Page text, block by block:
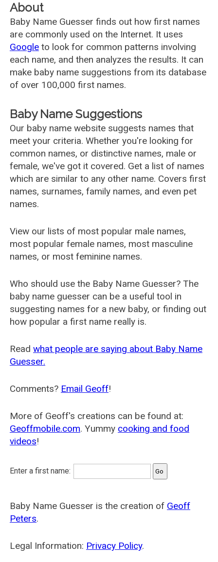
About
Baby Name Guesser finds out how first names
are commonly used on the Internet. It uses
Google to look for common patterns involving
each name, and then analyzes the results. It can
make baby name suggestions from its database
of over 100,000 first names.
Baby Name Suggestions
Our baby name website suggests names that
meet your criteria. Whether you're looking for
common names, or distinctive names, male or
female, we've got it covered. Get a list of names
which are similar to any other name. Covers first
names, surnames, family names, and even pet
names.
View our lists of most popular male names,
most popular female names, most masculine
names, or most feminine names.
Who should use the Baby Name Guesser? The
baby name guesser can be a useful tool in
suggesting names for a new baby, or finding out
how popular a first name really is.
Read what people are saying about Baby Name
Guesser.
Comments? Email Geoff!
More of Geoff's creations can be found at:
Geoffmobile.com. Yummy cooking and food
videos!
Enter a first name:
Baby Name Guesser is the creation of Geoff
Peters.
Legal Information: Privacy Policy.